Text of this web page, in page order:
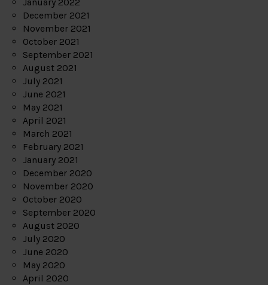
December 2021
November 2021
October 2021
September 2021
August 2021
July 2021
June 2021
May 2021
April 2021
March 2021
February 2021
January 2021
December 2020
November 2020
October 2020
September 2020
August 2020
July 2020
June 2020
May 2020
April 2020